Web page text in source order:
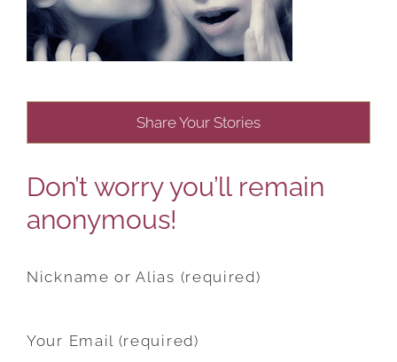
Share Your Stories
Don’t worry you’ll remain
anonymous!
Nickname or Alias (required)
Your Email (required)